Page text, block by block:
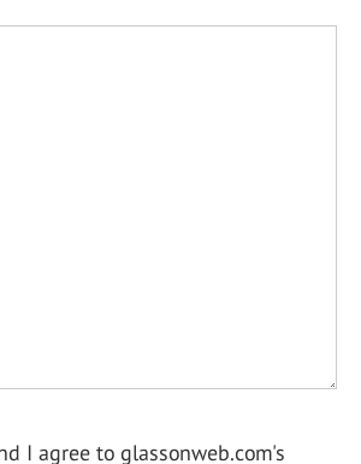
I agree to glassonweb.com's